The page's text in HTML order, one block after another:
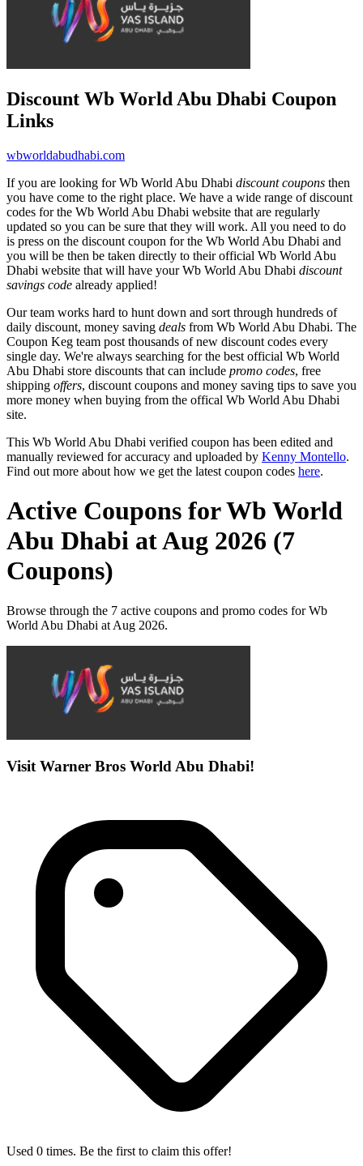
Discount Wb World Abu Dhabi Coupon
Links
wbworldabudhabi.com
If you are looking for Wb World Abu Dhabi discount coupons then
you have come to the right place. We have a wide range of discount
codes for the Wb World Abu Dhabi website that are regularly
updated so you can be sure that they will work. All you need to do
is press on the discount coupon for the Wb World Abu Dhabi and
you will be then be taken directly to their official Wb World Abu
Dhabi website that will have your Wb World Abu Dhabi discount
savings code already applied!
Our team works hard to hunt down and sort through hundreds of
daily discount, money saving deals from Wb World Abu Dhabi. The
Coupon Keg team post thousands of new discount codes every
single day. We're always searching for the best official Wb World
Abu Dhabi store discounts that can include promo codes, free
shipping offers, discount coupons and money saving tips to save you
more money when buying from the offical Wb World Abu Dhabi
site.
This Wb World Abu Dhabi verified coupon has been edited and
manually reviewed for accuracy and uploaded by Kenny Montello.
Find out more about how we get the latest coupon codes here.
Active Coupons for Wb World
Abu Dhabi at Aug 2026 (7
Coupons)
Browse through the 7 active coupons and promo codes for Wb
World Abu Dhabi at Aug 2026.
Visit Warner Bros World Abu Dhabi!
Used 0 times. Be the first to claim this offer!